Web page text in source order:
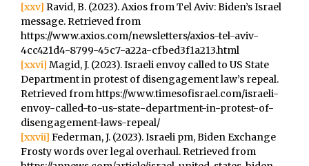
[xxv] Ravid, B. (2023). Axios from Tel Aviv: Biden’s Israel
message. Retrieved from
https://www.axios.com/newsletters/axios-tel-aviv-
4cc421d4-8799-45c7-a22a-cfbed3f1a213.html
[xxvi] Magid, J. (2023). Israeli envoy called to US State
Department in protest of disengagement law’s repeal.
Retrieved from https://www.timesofisrael.com/israeli-
envoy-called-to-us-state-department-in-protest-of-
disengagement-laws-repeal/
[xxvii] Federman, J. (2023). Israeli pm, Biden Exchange
Frosty words over legal overhaul. Retrieved from